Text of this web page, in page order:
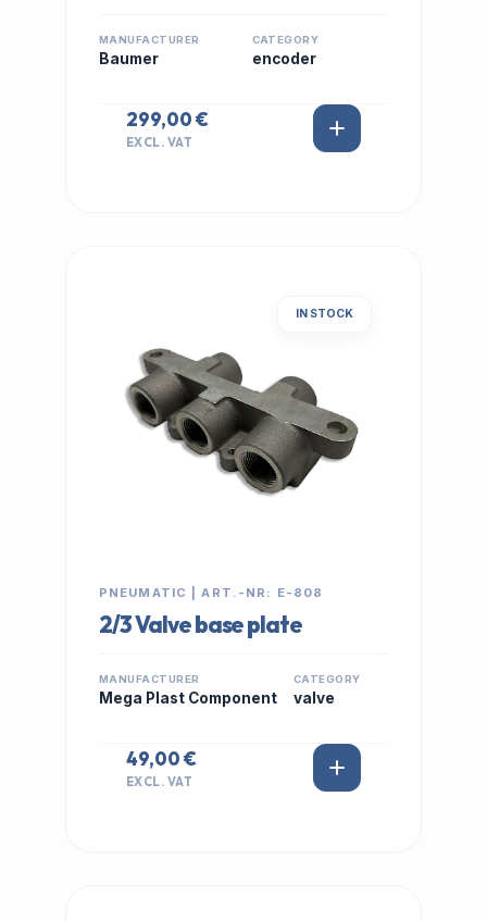
MANUFACTURER
Baumer
CATEGORY
encoder
299,00 €
EXCL. VAT
IN STOCK
PNEUMATIC | ART.-NR: E-808
2/3 Valve base plate
MANUFACTURER
Mega Plast Component
CATEGORY
valve
49,00 €
EXCL. VAT